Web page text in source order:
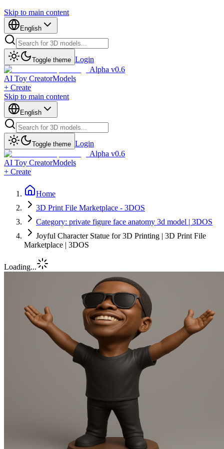
Skip to main content
English
Toggle theme Login
Alpha v0.6
AI Toy CreatorModels
+ Create
Skip to main content
English
Toggle theme Login
Alpha v0.6
AI Toy CreatorModels
+ Create
Home
3D Print File Marketplace - 3DOS
Category: private figure face anatomy 3d model | 3DOS
Joyful Character Statue for 3D Printing | 3D Print File
Marketplace | 3DOS
Loading...